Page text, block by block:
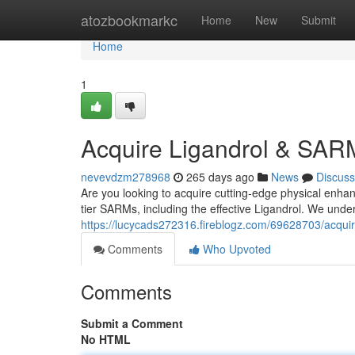
atozbookmarkc Home New Submit
Home
Home
1
Acquire Ligandrol &
nevevdzm278968 265 days ago News
Discuss
Are you looking to acquire cutting-edge physical
tier SARMs, including the effective Ligandrol. We
https://lucycads272316.fireblogz.com/69628703/
Comments
Who Upvoted
Comments
Submit a Comment
No HTML